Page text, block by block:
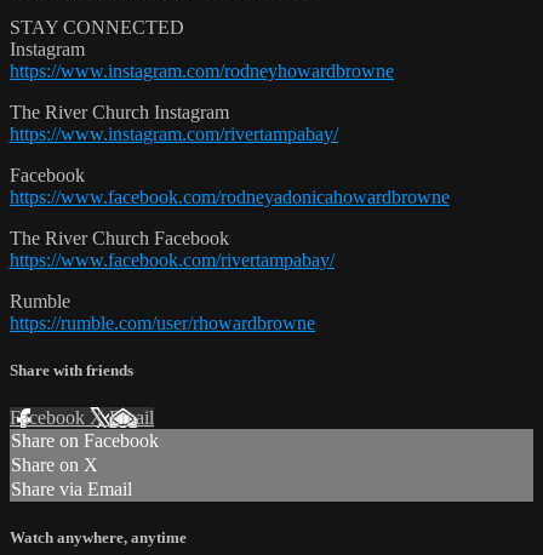
STAY CONNECTED
Instagram
https://www.instagram.com/rodneyhowardbrowne
The River Church Instagram
https://www.instagram.com/rivertampabay/
Facebook
https://www.facebook.com/rodneyadonicahowardbrowne
The River Church Facebook
https://www.facebook.com/rivertampabay/
Rumble
https://rumble.com/user/rhowardbrowne
Share with friends
Facebook XEmail
Share on Facebook
Share on X
Share via Email
Watch anywhere, anytime